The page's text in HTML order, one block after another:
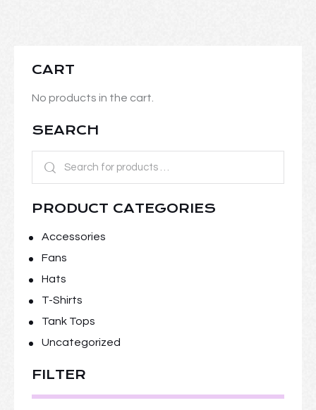
CART
No products in the cart.
SEARCH
PRODUCT CATEGORIES
Accessories
Fans
Hats
T-Shirts
Tank Tops
Uncategorized
FILTER